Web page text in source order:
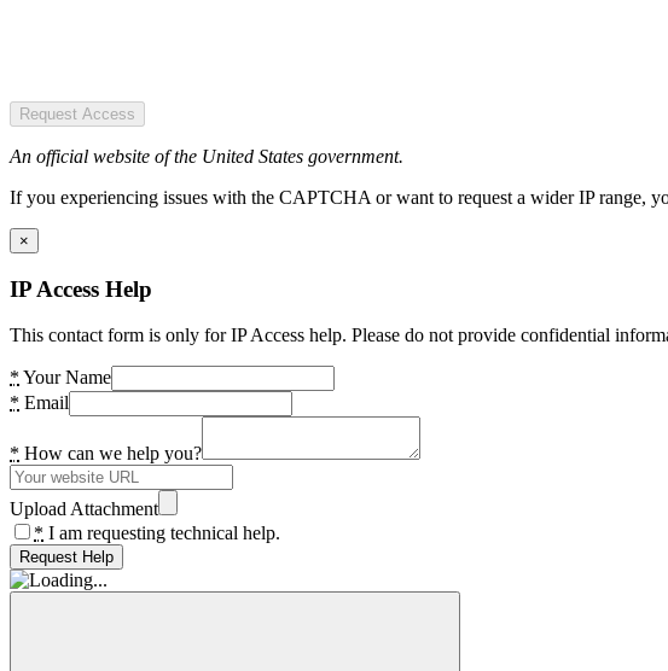
Request Access
An official website of the United States government.
If you experiencing issues with the CAPTCHA or want to request a wider IP range,
×
IP Access Help
This contact form is only for IP Access help. Please do not provide confidential
* Your Name
* Email
* How can we help you?
Upload Attachment
* I am requesting technical help.